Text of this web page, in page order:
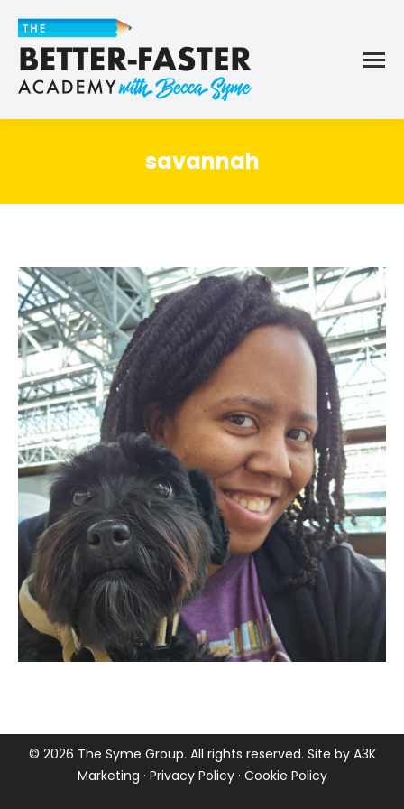
savannah
© 2026 The Syme Group. All rights reserved. Site by A3K
Marketing · Privacy Policy· Cookie Policy